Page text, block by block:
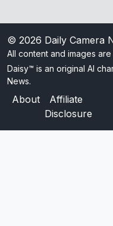
© 2026 Daily Camera
All content and images
Daisy™ is an original AI
News.
About
Affiliate
Disclosure